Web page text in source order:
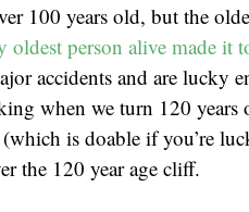
100 years old, but the
oldest person alive made it
accidents and are lucky
when we turn 120
is doable if you’re
the 120 year age cliff.